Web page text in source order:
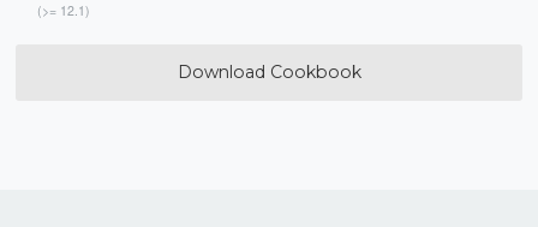
(>= 12.1)
Download Cookbook